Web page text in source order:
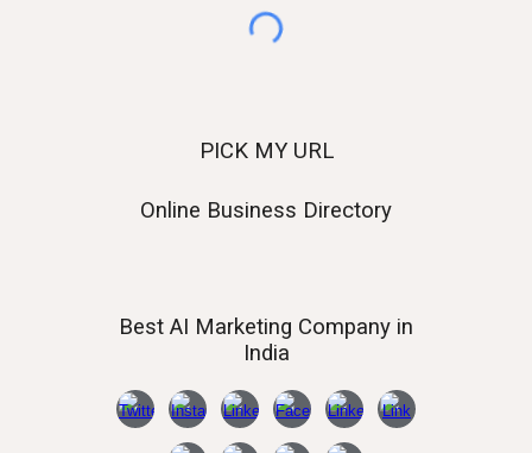
PICK MY URL
Online Business Directory
Best AI Marketing Company in
India